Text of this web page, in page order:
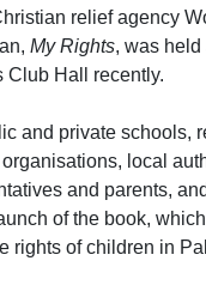
relief agency
My Rights, was held
Club Hall recently.
and private schools,
local
and parents,
of the book,
rights of children in